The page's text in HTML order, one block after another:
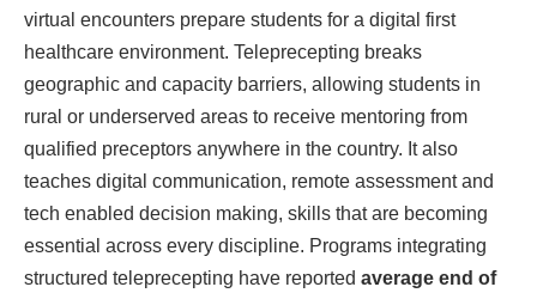
virtual encounters prepare students for a digital first
healthcare environment. Teleprecepting breaks
geographic and capacity barriers, allowing students in
rural or underserved areas to receive mentoring from
qualified preceptors anywhere in the country. It also
teaches digital communication, remote assessment and
tech enabled decision making, skills that are becoming
essential across every discipline. Programs integrating
structured teleprecepting have reported average end of